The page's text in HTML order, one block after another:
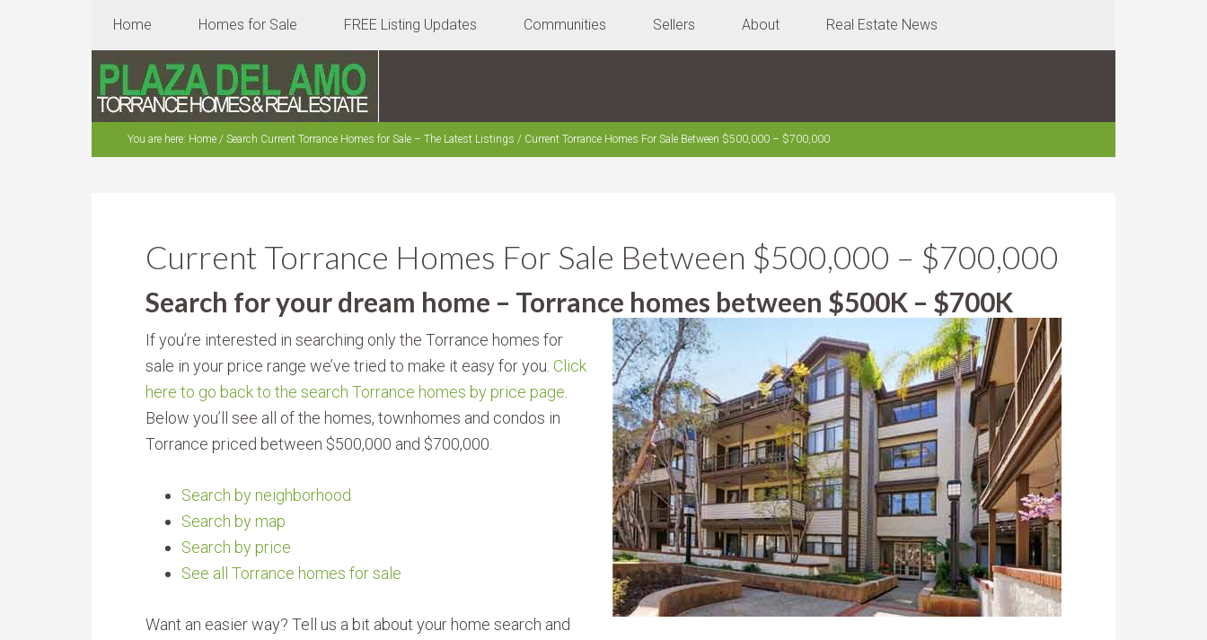
Home Homes for Sale FREE Listing Updates Communities Sellers About Real Estate News
You are here: Home / Search Current Torrance Homes for Sale – The Latest Listings / Current Torrance Homes For Sale Between $500,000 – $700,000
Current Torrance Homes For Sale Between $500,000 – $700,000
Search for your dream home – Torrance homes between $500K – $700K
If you’re interested in searching only the Torrance homes for
sale in your price range we’ve tried to make it easy for you. Click
here to go back to the search Torrance homes by price page
Below you’ll see all of the homes, townhomes and condos in
Torrance priced between $500,000 and $700,000.
Search by neighborhood
Search by map
Search by price
See all Torrance homes for sale
Want an easier way? Tell us a bit about your home search and